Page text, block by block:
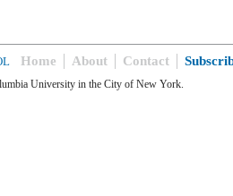
Home About Contact
University in the City of New York.